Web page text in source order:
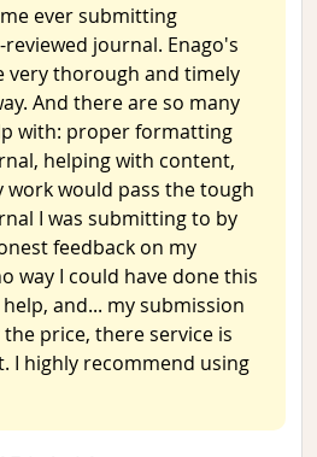
ever submitting
journal. Enago's
very thorough and timely
And there are so many
with: proper formatting
helping with content,
work would pass the tough
I was submitting to by
feedback on my
way I could have done this
and... my submission
price, there service is
I highly recommend using